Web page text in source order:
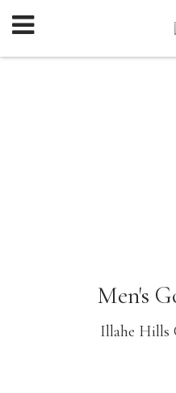
Men's
Illahe Hills